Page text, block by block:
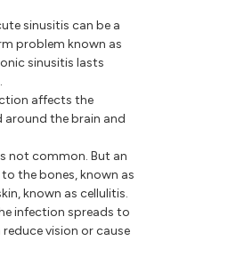
sinusitis can be a
problem known as
sinusitis lasts
affects the
around the brain and
not common. But an
the bones, known as
known as cellulitis.
infection spreads to
vision or cause